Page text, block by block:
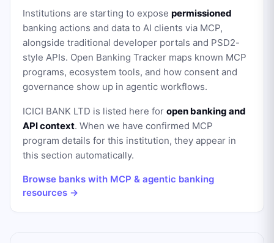
Institutions are starting to expose permissioned
banking actions and data to AI clients via MCP,
alongside traditional developer portals and PSD2-
style APIs. Open Banking Tracker maps known MCP
programs, ecosystem tools, and how consent and
governance show up in agentic workflows.
ICICI BANK LTD is listed here for open banking and
API context. When we have confirmed MCP
program details for this institution, they appear in
this section automatically.
Browse banks with MCP & agentic banking
resources →